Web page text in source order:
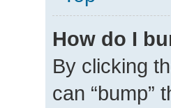
How do I
By clicking
can “bump”